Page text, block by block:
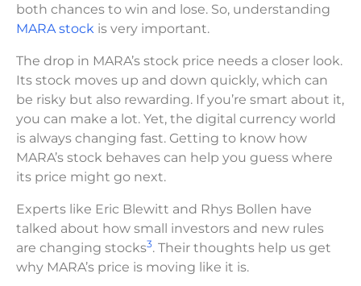
both chances to win and lose. So, understanding
MARA stock is very important.
The drop in MARA’s stock price needs a closer look.
Its stock moves up and down quickly, which can
be risky but also rewarding. If you’re smart about it,
you can make a lot. Yet, the digital currency world
is always changing fast. Getting to know how
MARA’s stock behaves can help you guess where
its price might go next.
Experts like Eric Blewitt and Rhys Bollen have
talked about how small investors and new rules
are changing stocks3. Their thoughts help us get
why MARA’s price is moving like it is.